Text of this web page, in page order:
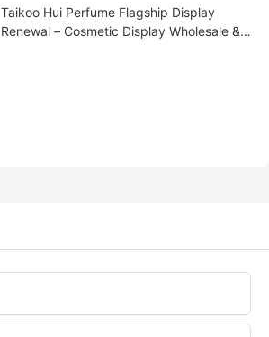
Taikoo Hui Perfume Flagship Display
Renewal – Cosmetic Display Wholesale &